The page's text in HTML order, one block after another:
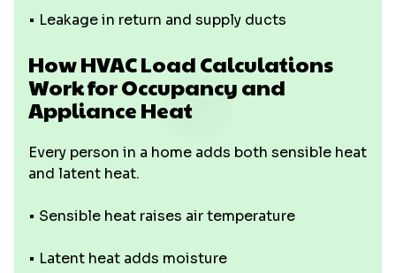
• Leakage in return and supply ducts
How HVAC Load Calculations
Work for Occupancy and
Appliance Heat
Every person in a home adds both sensible heat
and latent heat.
• Sensible heat raises air temperature
• Latent heat adds moisture